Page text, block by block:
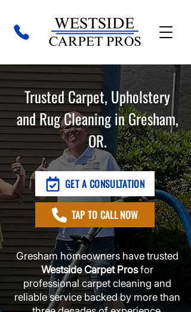
Trusted Carpet, Upholstery
and Rug Cleaning in Gresham,
OR.
GET A CONSULTATION
TAP TO CALL NOW
Gresham homeowners have trusted
Westside Carpet Prosfor
professional carpet cleaning and
reliable service backed by more than